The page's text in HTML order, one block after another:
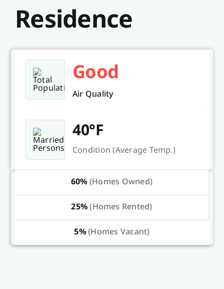
Residence
Good
Air Quality
40°F
Condition (Average Temp.)
60% (Homes Owned)
25%(Homes Rented)
5%(Homes Vacant)